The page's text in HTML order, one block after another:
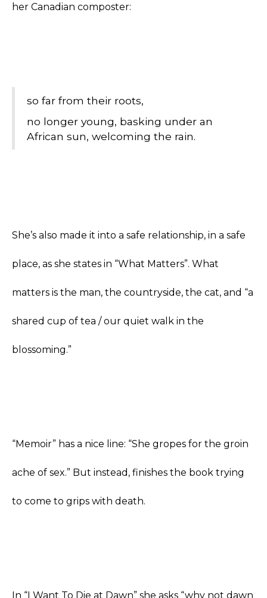
her Canadian composter:
so far from their roots,
no longer young, basking under an
African sun, welcoming the rain.
She’s also made it into a safe relationship, in a safe
place, as she states in “What Matters”. What
matters is the man, the countryside, the cat, and “a
shared cup of tea / our quiet walk in the
blossoming.”
“Memoir” has a nice line: “She gropes for the groin
ache of sex.” But instead, finishes the book trying
to come to grips with death.
In “I Want To Die at Dawn” she asks “why not dawn